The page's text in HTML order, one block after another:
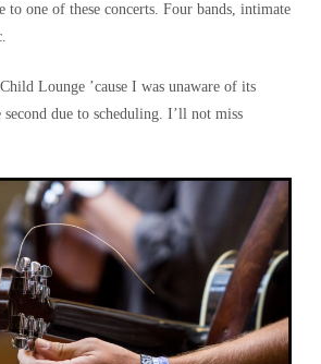
to one of these concerts. Four bands, intimate
Lounge ’cause I was unaware of its
second due to scheduling. I’ll not miss